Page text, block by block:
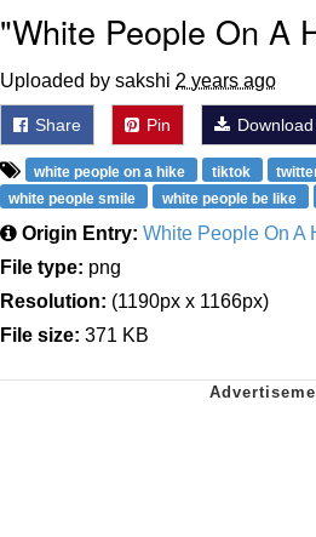
"White People On A
Uploaded by sakshi 2 years ago
Share Pin Download
white people on a hike tiktok
white people smile
white people be like
Origin Entry: White People On A
File type: png
Resolution: (1190px x 1166px)
File size: 371 KB